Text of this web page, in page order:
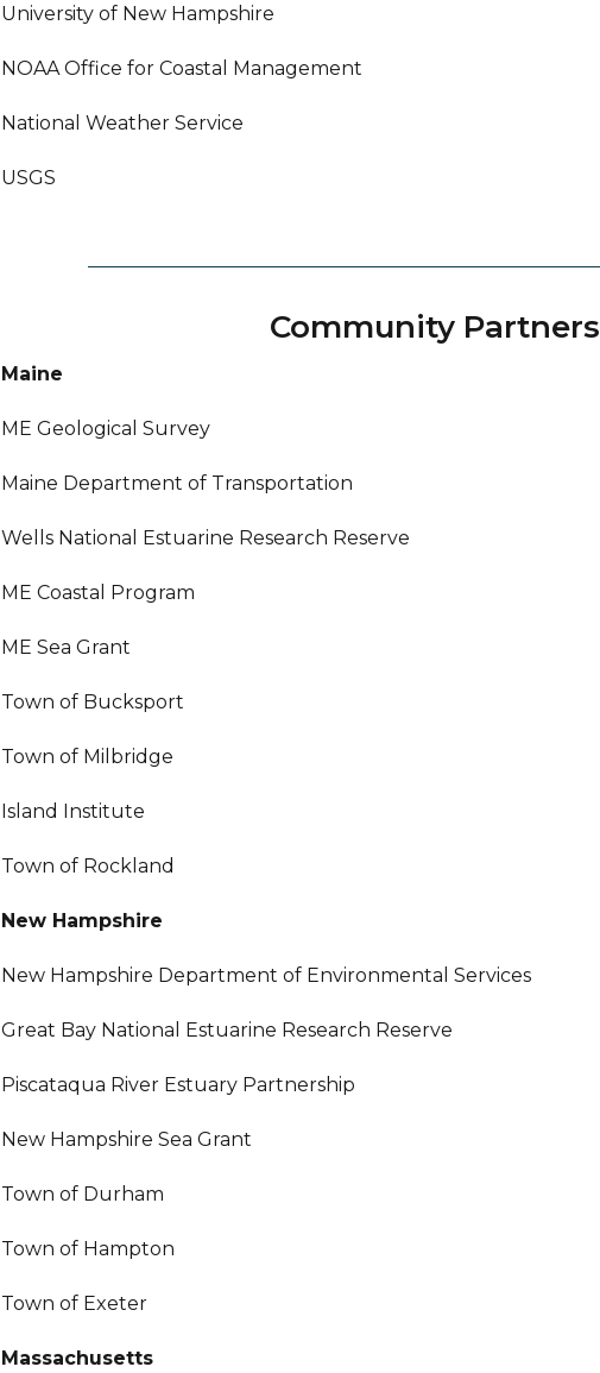
University of New Hampshire
NOAA Office for Coastal Management
National Weather Service
USGS
Community Partners
Maine
ME Geological Survey
Maine Department of Transportation
Wells National Estuarine Research Reserve
ME Coastal Program
ME Sea Grant
Town of Bucksport
Town of Milbridge
Island Institute
Town of Rockland
New Hampshire
New Hampshire Department of Environmental Services
Great Bay National Estuarine Research Reserve
Piscataqua River Estuary Partnership
New Hampshire Sea Grant
Town of Durham
Town of Hampton
Town of Exeter
Massachusetts